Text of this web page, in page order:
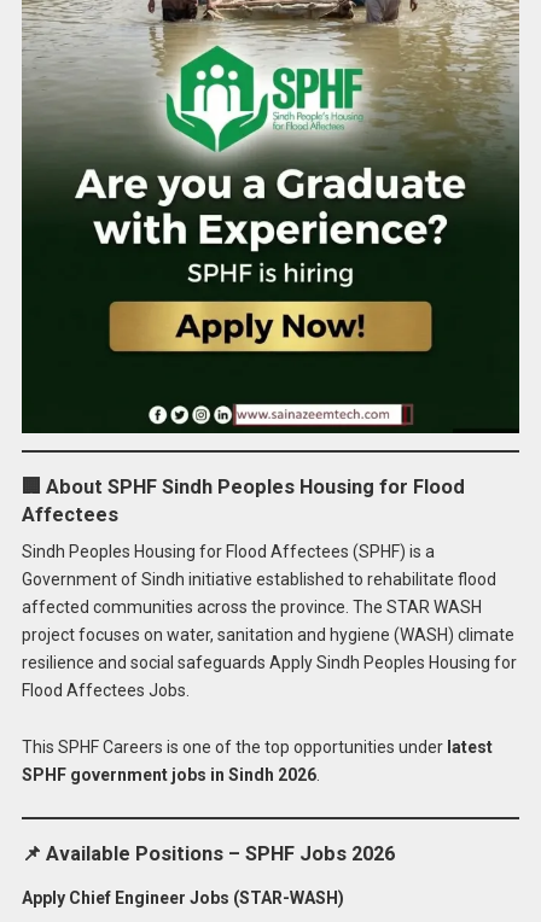
🏢 About SPHF Sindh Peoples Housing for Flood
Affectees
Sindh Peoples Housing for Flood Affectees (SPHF) is a
Government of Sindh initiative established to rehabilitate flood
affected communities across the province. The STAR WASH
project focuses on water, sanitation and hygiene (WASH) climate
resilience and social safeguards Apply Sindh Peoples Housing for
Flood Affectees Jobs.
This SPHF Careers is one of the top opportunities under latest
SPHF government jobs in Sindh 2026.
📌 Available Positions – SPHF Jobs 2026
Apply Chief Engineer Jobs (STAR-WASH)